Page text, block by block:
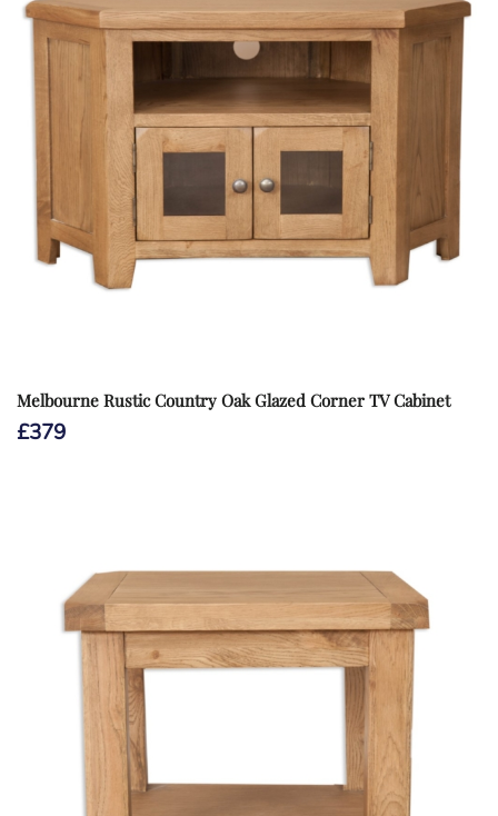
Melbourne Rustic Country Oak Glazed Corner TV Cabinet
£379